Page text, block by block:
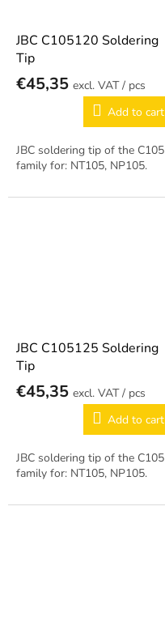
JBC C105120 Soldering
Tip
€45,35
/ pcs
Add to cart
JBC soldering tip of the C105
family for: NT105, NP105.
JBC C105125 Soldering
Tip
€45,35
/ pcs
Add to cart
JBC soldering tip of the C105
family for: NT105, NP105.